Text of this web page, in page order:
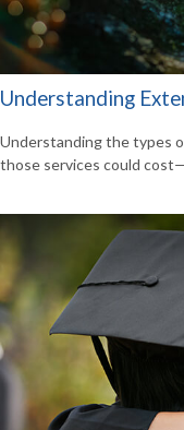
Understanding
Understanding the types
those services could